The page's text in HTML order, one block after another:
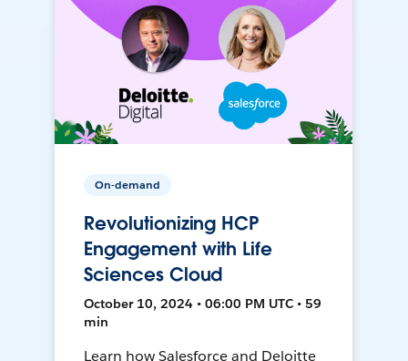
On-demand
Revolutionizing HCP
Engagement with Life
Sciences Cloud
October 10, 2024 • 06:00 PM UTC • 59
min
Learn how Salesforce and Deloitte